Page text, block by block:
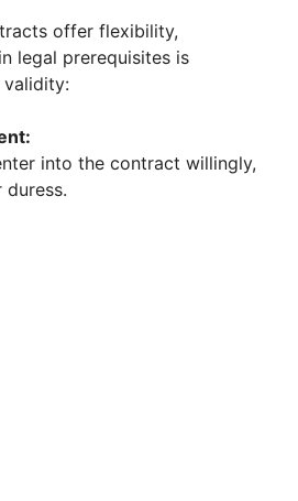
d
o
offer flexibility,
legal prerequisites is
into the contract willingly,